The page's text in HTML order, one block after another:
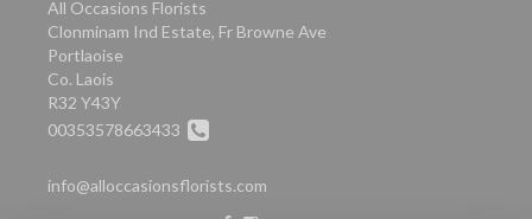
All Occasions Florists
Clonminam Ind Estate, Fr Browne Ave
Portlaoise
Co. Laois
R32 Y43Y
00353578663433
info@alloccasionsflorists.com